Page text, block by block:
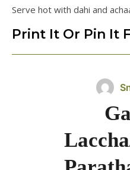
Serve hot with dahi and
Print It Or Pin It